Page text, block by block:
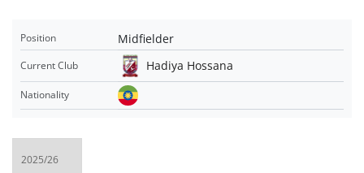
Position Midfielder
Current Club Hadiya Hossana
Nationality